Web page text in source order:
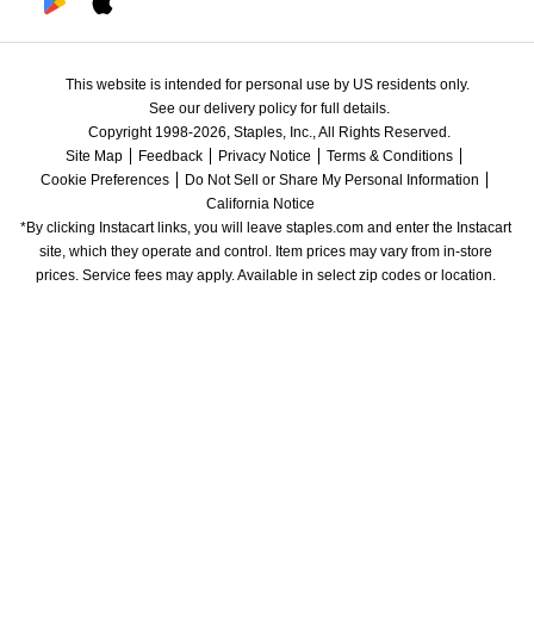
This website is intended for personal use by US residents only.
See our delivery policy for full details.
Copyright 1998-2026, Staples, Inc., All Rights Reserved.
Site Map
Feedback Privacy Notice
Terms & Conditions
Cookie Preferences
Do Not Sell or Share My Personal Information
California Notice
*By clicking Instacart links, you will leave staples.com and enter the Instacart
site, which they operate and control. Item prices may vary from in-store
prices. Service fees may apply. Available in select zip codes or location.